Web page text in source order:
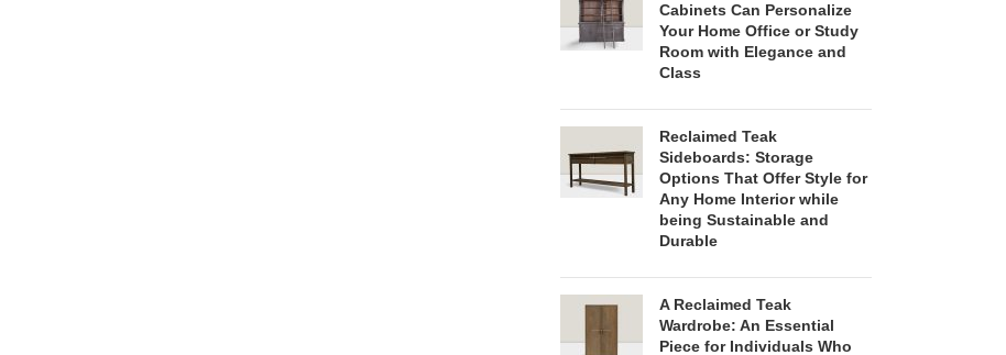
Cabinets Can Personalize
Your Home Office or Study
Room with Elegance and
Class
Reclaimed Teak
Sideboards: Storage
Options That Offer Style for
Any Home Interior while
being Sustainable and
Durable
A Reclaimed Teak
Wardrobe: An Essential
Piece for Individuals Who